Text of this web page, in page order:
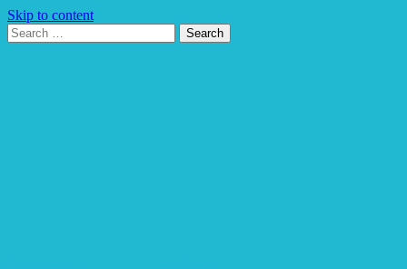
Skip to content
Search
for:
Search